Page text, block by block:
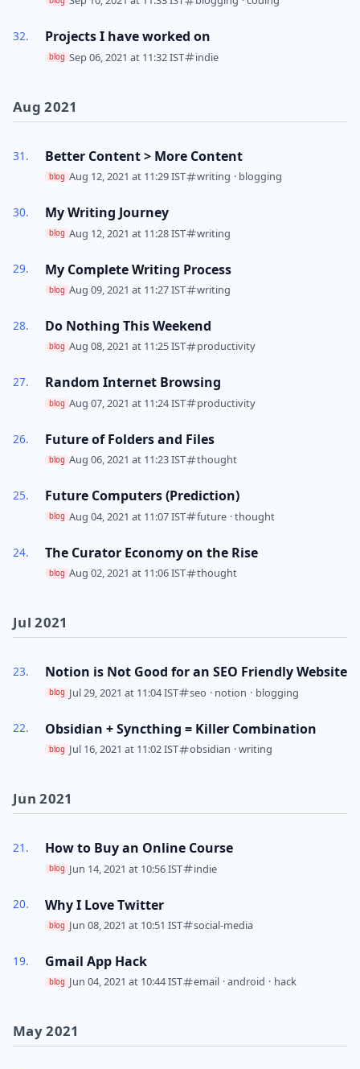
Projects I have worked on
blog Sep 06, 2021 at 11:32 IST indie
Aug 2021
Better Content > More Content
blog Aug 12, 2021 at 11:29 IST writing · blogging
My Writing Journey
blog Aug 12, 2021 at 11:28 IST writing
My Complete Writing Process
blog Aug 09, 2021 at 11:27 IST writing
Do Nothing This Weekend
blog Aug 08, 2021 at 11:25 IST productivity
Random Internet Browsing
blog Aug 07, 2021 at 11:24 IST productivity
Future of Folders and Files
blog Aug 06, 2021 at 11:23 IST thought
Future Computers (Prediction)
blog Aug 04, 2021 at 11:07 IST future · thought
The Curator Economy on the Rise
blog Aug 02, 2021 at 11:06 IST thought
Jul 2021
Notion is Not Good for an SEO Friendly Website
blog Jul 29, 2021 at 11:04 IST seo · notion · blogging
Obsidian + Syncthing = Killer Combination
blog Jul 16, 2021 at 11:02 IST obsidian · writing
Jun 2021
How to Buy an Online Course
blog Jun 14, 2021 at 10:56 IST indie
Why I Love Twitter
blog Jun 08, 2021 at 10:51 IST social-media
Gmail App Hack
blog Jun 04, 2021 at 10:44 IST email · android · hack
May 2021